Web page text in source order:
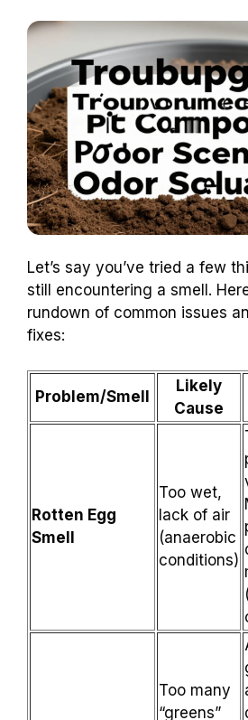
Let’s say you’ve tried a few
still encountering a smell.
rundown of common issues
fixes:
Problem/Smell
Likely
Cause
Rotten Egg
Smell
Too wet,
lack of air
(anaerobic
conditions)
Too many
“greens”